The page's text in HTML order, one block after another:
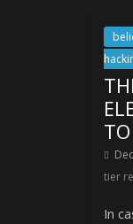
tier
In